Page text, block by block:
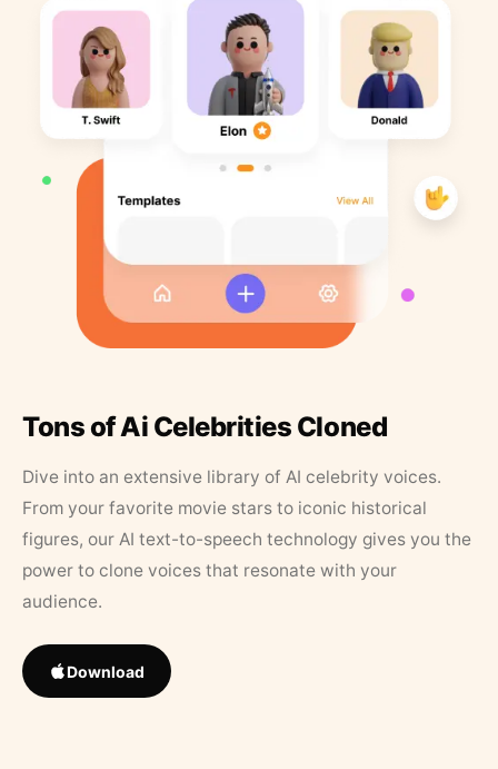
Tons of Ai Celebrities Cloned
Dive into an extensive library of AI celebrity voices.
From your favorite movie stars to iconic historical
figures, our AI text-to-speech technology gives you the
power to clone voices that resonate with your
audience.
Download